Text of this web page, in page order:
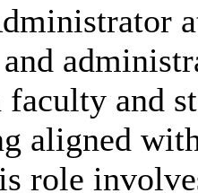
and
aligned
role